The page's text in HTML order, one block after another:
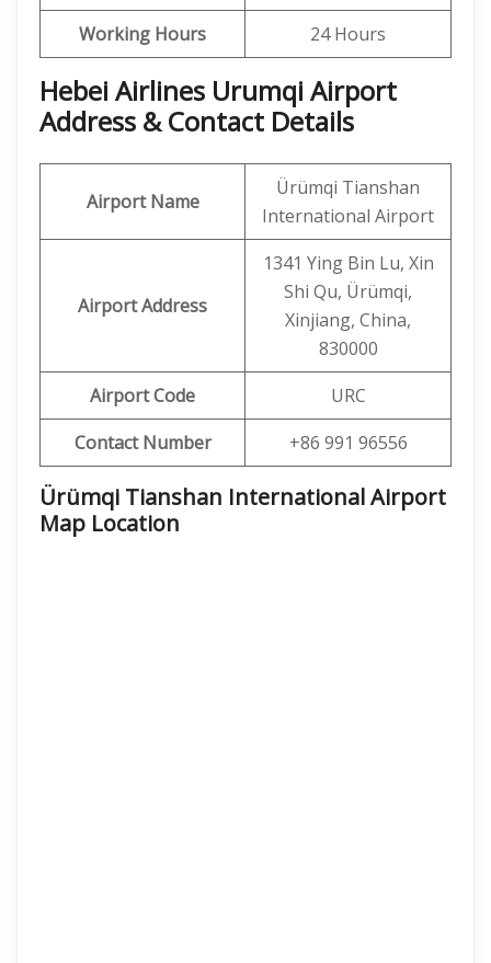
Working Hours 24 Hours
Hebei Airlines Urumqi Airport
Address & Contact Details
Airport Name
Ürümqi Tianshan
International Airport
Airport Address
1341 Ying Bin Lu, Xin
Shi Qu, Ürümqi,
Xinjiang, China,
830000
Airport Code
URC
Contact Number
+86 991 96556
Ürümqi Tianshan International Airport
Map Location